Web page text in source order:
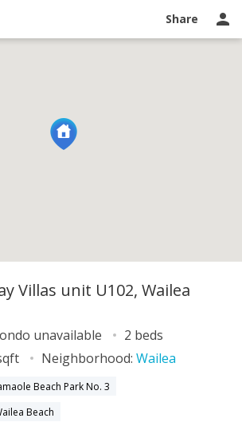
Share
Ask a question
Villas unit U102, Wailea
unavailable
2 beds
Neighborhood: Wailea
Beach Park No. 3
Beach